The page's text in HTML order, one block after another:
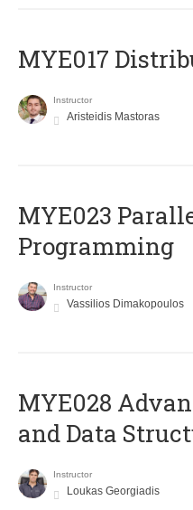
MYE017
Instructor
Aristeidis Mastoras
MYE023
Programming
Instructor
Vassilios Dimakopoulos
MYE028
and Data
Instructor
Loukas Georgiadis